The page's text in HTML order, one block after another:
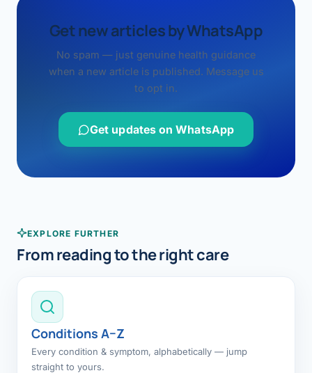
Get new articles by WhatsApp
No spam — just genuine health guidance
when a new article is published. Message us
to opt in.
Get updates on WhatsApp
EXPLORE FURTHER
From reading to the right care
Conditions A–Z
Every condition & symptom, alphabetically — jump
straight to yours.